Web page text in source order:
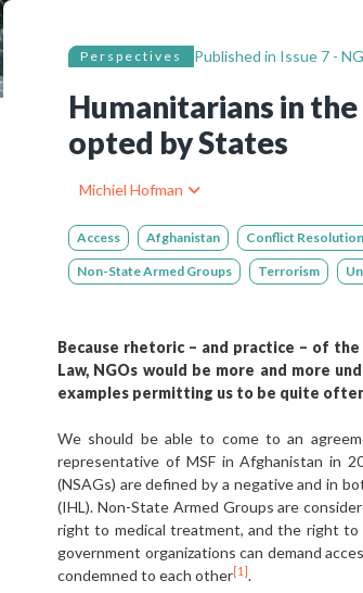
Perspectives Published in Issue 7 -
Humanitarians in
opted by States
Michiel Hofman
Access Afghanistan Conflict Resolution
Non-State Armed Groups Terrorism
Because rhetoric – and practice – of
Law, NGOs would be more and more
examples permitting us to be quite
We should be able to come to an
representative of MSF in Afghanistan in
(NSAGs) are defined by a negative and in
(IHL). Non-State Armed Groups are
right to medical treatment, and the right to
government organizations can demand
condemned to each other[1].